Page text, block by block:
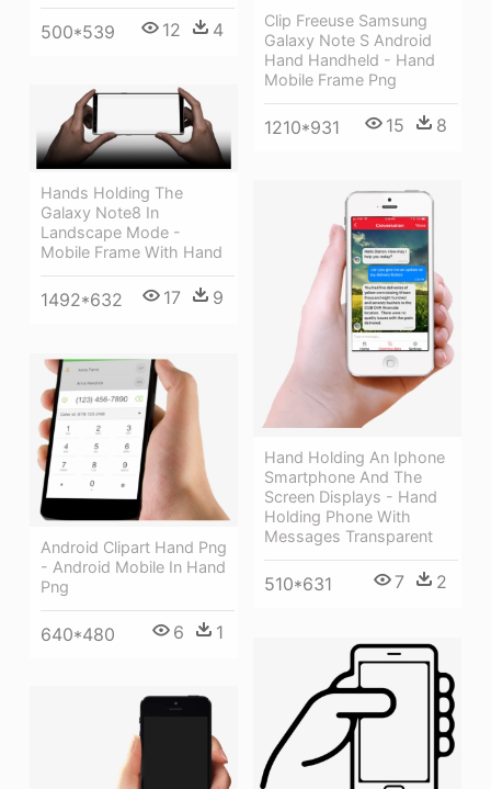
500*539 12 4
Clip Freeuse Samsung
Galaxy Note S Android
Hand Handheld - Hand
Mobile Frame Png
1210*931 15 8
Hands Holding The
Galaxy Note8 In
Landscape Mode -
Mobile Frame With Hand
1492*632 17 9
Hand Holding An Iphone
Smartphone And The
Screen Displays - Hand
Holding Phone With
Messages Transparent
510*631 7 2
Android Clipart Hand Png
- Android Mobile In Hand
Png
640*480 6 1